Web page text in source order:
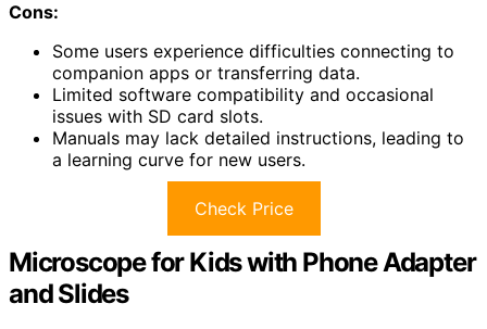
Cons:
Some users experience difficulties connecting to
companion apps or transferring data.
Limited software compatibility and occasional
issues with SD card slots.
Manuals may lack detailed instructions, leading to
a learning curve for new users.
Check Price
Microscope for Kids with Phone Adapter
and Slides